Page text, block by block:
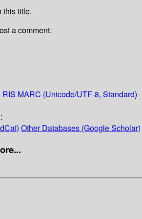
this title.
a comment.
RIS MARC (Unicode/UTF-8, Standard)
Other Databases (Google Scholar)